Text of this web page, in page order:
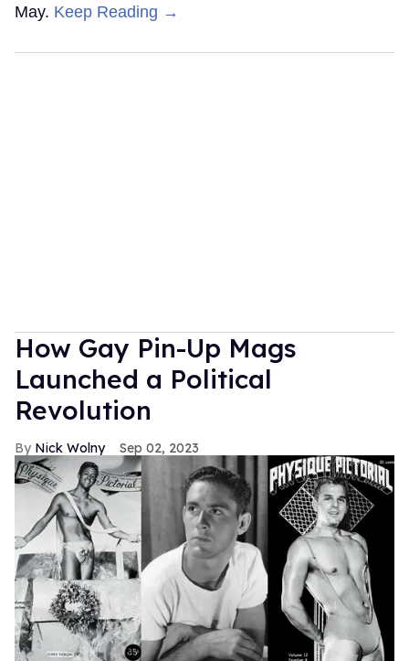
May. Keep Reading →
How Gay Pin-Up Mags
Launched a Political
Revolution
Nick Wolny Sep 02, 2023